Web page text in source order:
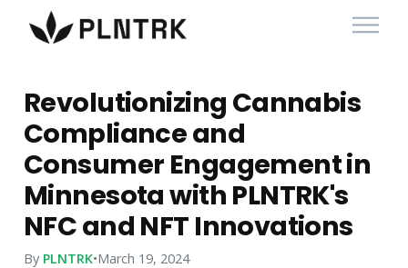
Revolutionizing Cannabis
Compliance and
Consumer Engagement in
Minnesota with PLNTRK's
NFC and NFT Innovations
By PLNTRK•March 19, 2024